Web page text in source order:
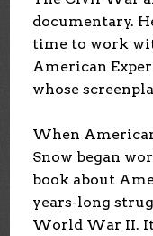
documentary.
time to work
American
whose
When
Snow began
book about
years-long
World War II. It